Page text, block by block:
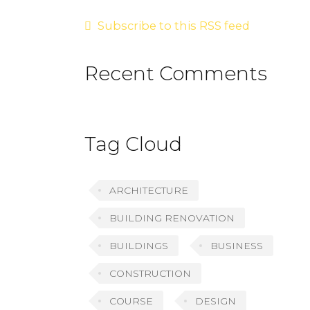
Subscribe to this RSS feed
Recent Comments
Tag Cloud
ARCHITECTURE
BUILDING RENOVATION
BUILDINGS BUSINESS
CONSTRUCTION
COURSE DESIGN